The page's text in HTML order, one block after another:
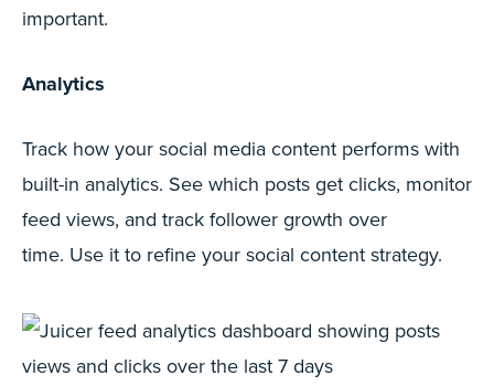
important.
Analytics
Track how your social media content performs with
built-in analytics. See which posts get clicks, monitor
feed views, and track follower growth over
time. Use it to refine your social content strategy.